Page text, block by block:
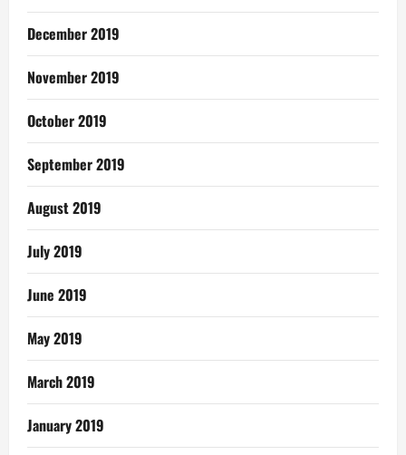
December 2019
November 2019
October 2019
September 2019
August 2019
July 2019
June 2019
May 2019
March 2019
January 2019